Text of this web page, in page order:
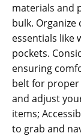
materials and
bulk. Organize
essentials like
pockets.
ensuring
belt for proper
and adjust
items;
to grab and